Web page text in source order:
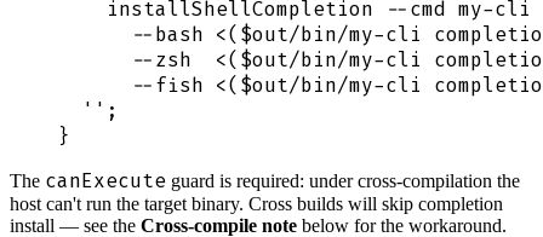
installShellCompletion --cmd my-cli
--bash <($out/bin/my-cli
--zsh  <($out/bin/my-cli
--fish <($out/bin/my-cli
  ''
;
}
The canExecute guard is required: under cross-compilation the
host can't run the target binary. Cross builds will skip completion
install — see the Cross-compile note below for the workaround.